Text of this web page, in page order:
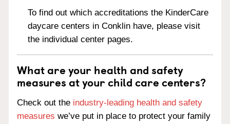
To find out which accreditations the KinderCare
daycare centers in Conklin have, please visit
the individual center pages.
What are your health and safety
measures at your child care centers?
Check out the industry-leading health and safety
measures we’ve put in place to protect your family